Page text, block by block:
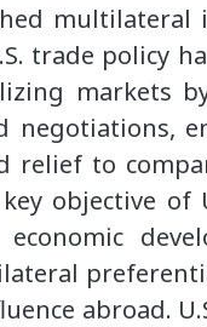
multilateral
trade policy
markets
negotiations,
relief to
objective of
abroad.